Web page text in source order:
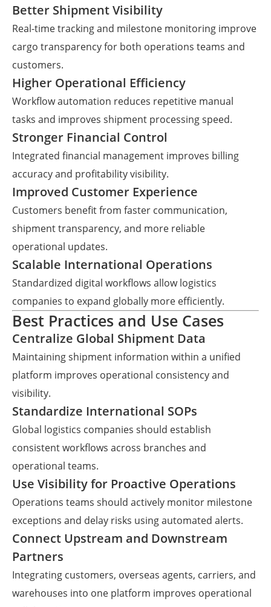
Better Shipment Visibility
Real-time tracking and milestone monitoring improve
cargo transparency for both operations teams and
customers.
Higher Operational Efficiency
Workflow automation reduces repetitive manual
tasks and improves shipment processing speed.
Stronger Financial Control
Integrated financial management improves billing
accuracy and profitability visibility.
Improved Customer Experience
Customers benefit from faster communication,
shipment transparency, and more reliable
operational updates.
Scalable International Operations
Standardized digital workflows allow logistics
companies to expand globally more efficiently.
Best Practices and Use Cases
Centralize Global Shipment Data
Maintaining shipment information within a unified
platform improves operational consistency and
visibility.
Standardize International SOPs
Global logistics companies should establish
consistent workflows across branches and
operational teams.
Use Visibility for Proactive Operations
Operations teams should actively monitor milestone
exceptions and delay risks using automated alerts.
Connect Upstream and Downstream
Partners
Integrating customers, overseas agents, carriers, and
warehouses into one platform improves operational